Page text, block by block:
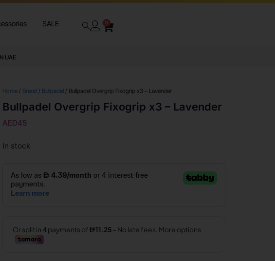
SALE 0
UAE
Home / Brand / Bullpadel / Bullpadel Overgrip Fixogrip x3 – Lavender
Bullpadel Overgrip Fixogrip x3 – Lavender
AED45
In stock